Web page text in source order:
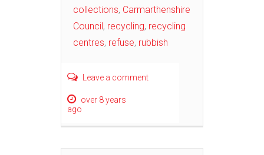
collections, Carmarthenshire
Council, recycling, recycling
centres, refuse, rubbish
Leave a comment
over 8 years
ago